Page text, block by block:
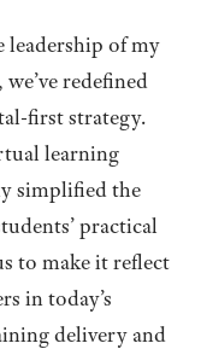
leadership of my
redefined
first strategy.
learning
simplified the
practical
to make it reflect
in today’s
delivery and